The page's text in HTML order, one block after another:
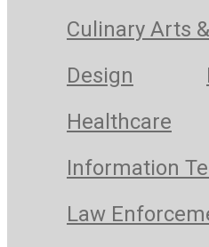
Culinary Arts
Design
Healthcare
Information
Law